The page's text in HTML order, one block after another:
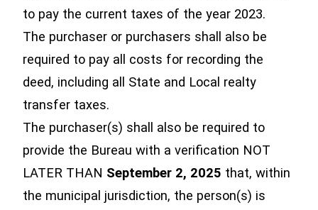
to pay the current taxes of the year 2023.
The purchaser or purchasers shall also be
required to pay all costs for recording the
deed, including all State and Local realty
transfer taxes.
The purchaser(s) shall also be required to
provide the Bureau with a verification NOT
LATER THAN September 2, 2025 that, within
the municipal jurisdiction, the person(s) is